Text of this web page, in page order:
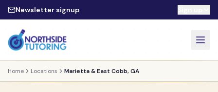
Skip to main content
Newsletter signup
Home Locations Marietta & East Cobb, GA